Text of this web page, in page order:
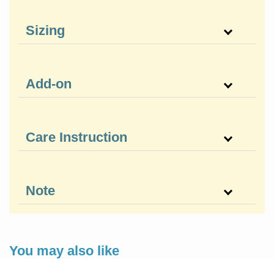
Sizing
Add-on
Care Instruction
Note
You may also like